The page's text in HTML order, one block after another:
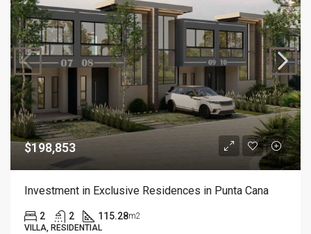
$198,853
Investment in Exclusive Residences in Punta Cana
2 2 115.28m2
VILLA, RESIDENTIAL